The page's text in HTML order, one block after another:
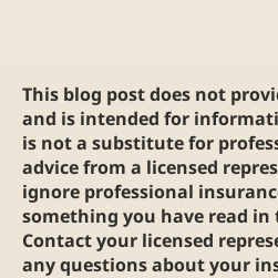
This blog post does not
and is intended for
is not a substitute for
advice from a licensed
ignore professional
something you have read in
Contact your licensed
any questions about your